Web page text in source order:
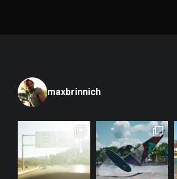
maxbrinnich